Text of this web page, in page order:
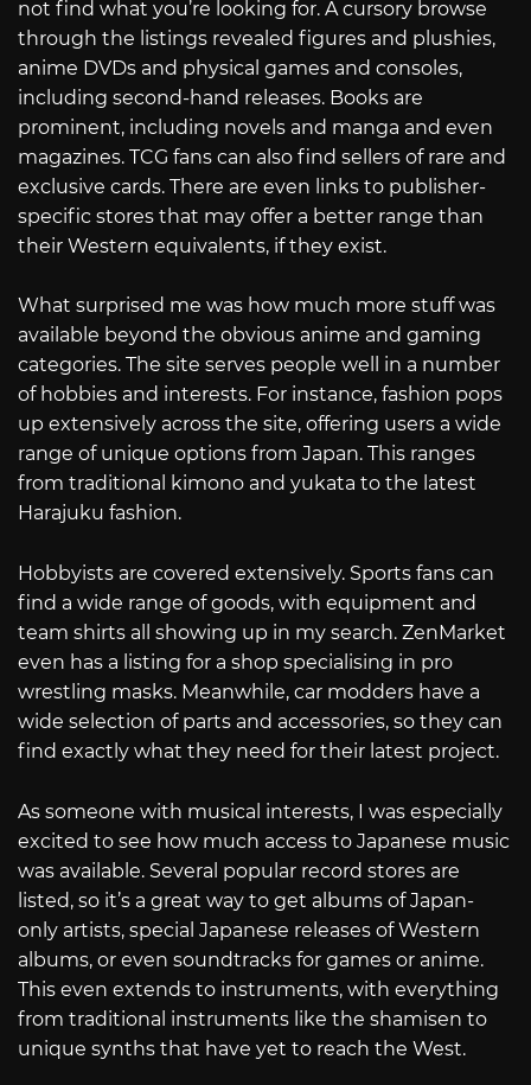
not find what you’re looking for. A cursory browse
through the listings revealed figures and plushies,
anime DVDs and physical games and consoles,
including second-hand releases. Books are
prominent, including novels and manga and even
magazines. TCG fans can also find sellers of rare and
exclusive cards. There are even links to publisher-
specific stores that may offer a better range than
their Western equivalents, if they exist.
What surprised me was how much more stuff was
available beyond the obvious anime and gaming
categories. The site serves people well in a number
of hobbies and interests. For instance, fashion pops
up extensively across the site, offering users a wide
range of unique options from Japan. This ranges
from traditional kimono and yukata to the latest
Harajuku fashion.
Hobbyists are covered extensively. Sports fans can
find a wide range of goods, with equipment and
team shirts all showing up in my search. ZenMarket
even has a listing for a shop specialising in pro
wrestling masks. Meanwhile, car modders have a
wide selection of parts and accessories, so they can
find exactly what they need for their latest project.
As someone with musical interests, I was especially
excited to see how much access to Japanese music
was available. Several popular record stores are
listed, so it’s a great way to get albums of Japan-
only artists, special Japanese releases of Western
albums, or even soundtracks for games or anime.
This even extends to instruments, with everything
from traditional instruments like the shamisen to
unique synths that have yet to reach the West.